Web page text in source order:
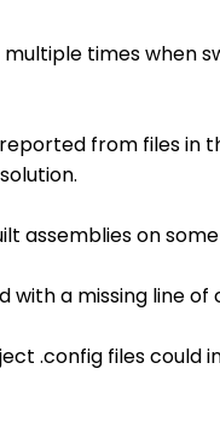
times when
from files in
assemblies on
with a missing line of
.config files could